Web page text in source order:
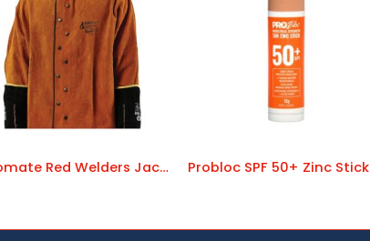
Pyromate Red Welders Jacket Probloc SPF 50+ Zinc Stick